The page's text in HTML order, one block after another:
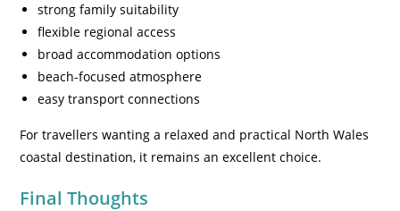
strong family suitability
flexible regional access
broad accommodation options
beach-focused atmosphere
easy transport connections
For travellers wanting a relaxed and practical North Wales
coastal destination, it remains an excellent choice.
Final Thoughts